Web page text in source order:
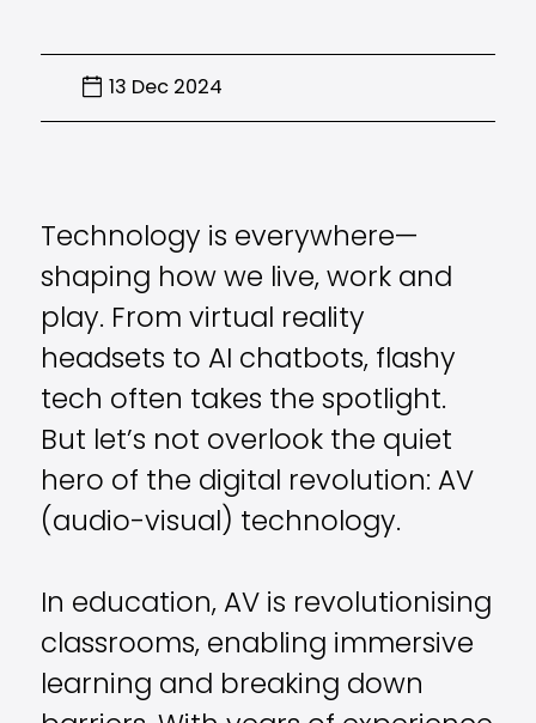
13 Dec 2024
Technology is everywhere—
shaping how we live, work and
play. From virtual reality
headsets to AI chatbots, flashy
tech often takes the spotlight.
But let’s not overlook the quiet
hero of the digital revolution: AV
(audio-visual) technology.
In education, AV is revolutionising
classrooms, enabling immersive
learning and breaking down